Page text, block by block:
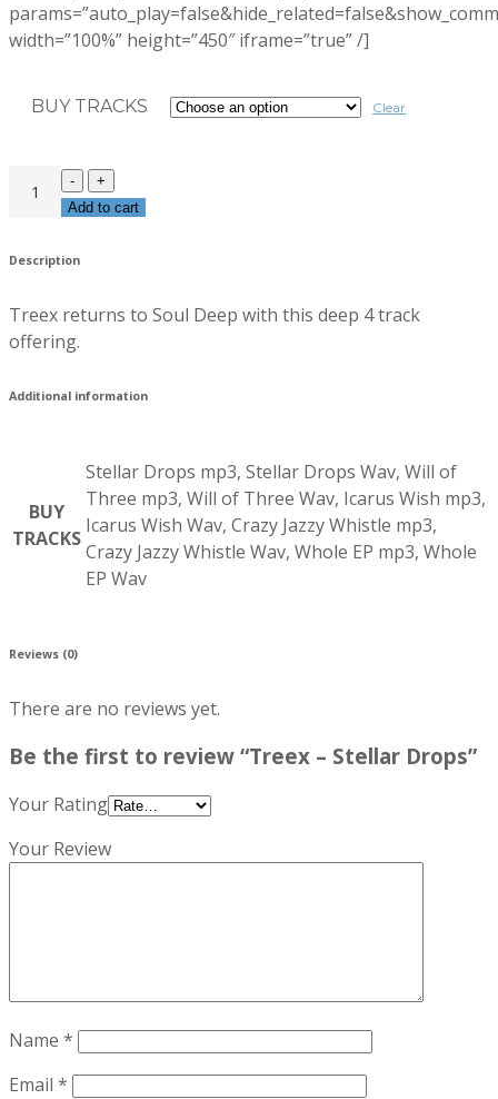
width=”100%” height=”450″ iframe=”true” /]
BUY TRACKS Clear
Add to cart
Description
Treex returns to Soul Deep with this deep 4 track
offering.
Additional information
BUY
TRACKS
Stellar Drops mp3, Stellar Drops Wav, Will of
Three mp3, Will of Three Wav, Icarus Wish mp3,
Icarus Wish Wav, Crazy Jazzy Whistle mp3,
Crazy Jazzy Whistle Wav, Whole EP mp3, Whole
EP Wav
Reviews (0)
There are no reviews yet.
Be the first to review “Treex – Stellar Drops”
Your Rating
Your Review
Name *
Email *